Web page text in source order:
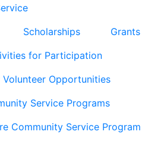
Scholarships
Grants
for Participation
Volunteer Opportunities
Service Programs
Community Service Program